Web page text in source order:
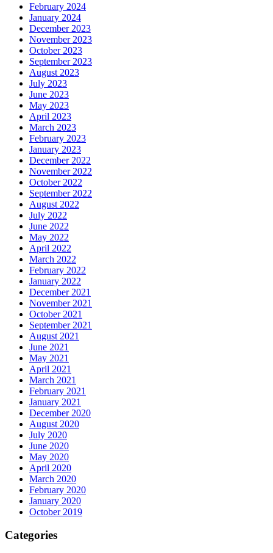
February 2024
January 2024
December 2023
November 2023
October 2023
September 2023
August 2023
July 2023
June 2023
May 2023
April 2023
March 2023
February 2023
January 2023
December 2022
November 2022
October 2022
September 2022
August 2022
July 2022
June 2022
May 2022
April 2022
March 2022
February 2022
January 2022
December 2021
November 2021
October 2021
September 2021
August 2021
June 2021
May 2021
April 2021
March 2021
February 2021
January 2021
December 2020
August 2020
July 2020
June 2020
May 2020
April 2020
March 2020
February 2020
January 2020
October 2019
Categories